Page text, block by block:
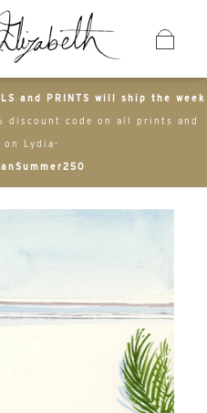
and PRINTS will ship the week
discount code on all prints and
Lydia-